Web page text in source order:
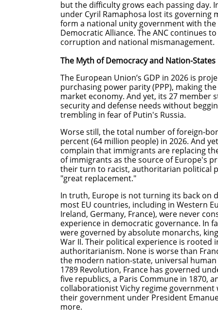
but the difficulty grows each passing day.
under Cyril Ramaphosa lost its governing
form a national unity government with
Democratic Alliance. The ANC continues
corruption and national mismanagement.
The Myth of Democracy and Nation-
The European Union’s GDP in 2026 is
purchasing power parity (PPP), making
market economy. And yet, its 27 member
security and defense needs without
trembling in fear of Putin's Russia.
Worse still, the total number of foreign-
percent (64 million people) in 2026. And
complain that immigrants are replacing
of immigrants as the source of Europe's
their turn to racist, authoritarian political
"great replacement."
In truth, Europe is not turning its back on
most EU countries, including in Western
Ireland, Germany, France), were never
experience in democratic governance. In
were governed by absolute monarchs,
War II. Their political experience is rooted
authoritarianism. None is worse than
the modern nation-state, universal
1789 Revolution, France has governed
five republics, a Paris Commune in 1870,
collaborationist Vichy regime government
their government under President
more.